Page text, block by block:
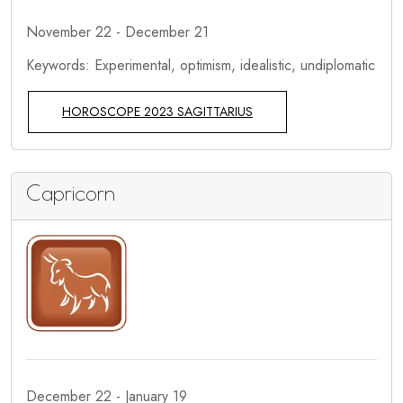
November 22 - December 21
Keywords: Experimental, optimism, idealistic, undiplomatic
HOROSCOPE 2023 SAGITTARIUS
Capricorn
December 22 - January 19